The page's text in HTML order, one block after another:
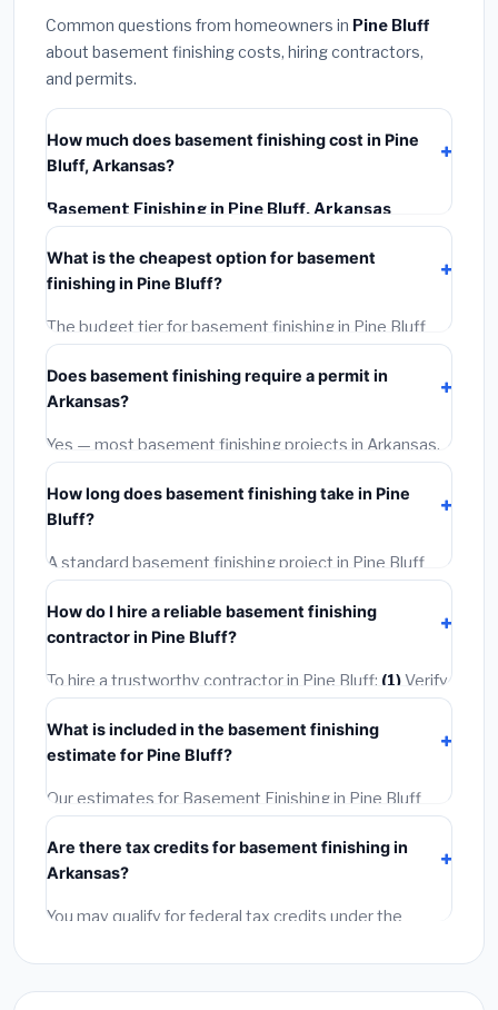
Common questions from homeowners in Pine Bluff
about basement finishing costs, hiring contractors,
and permits.
How much does basement finishing cost in Pine
Bluff, Arkansas?
Basement Finishing in Pine Bluff, Arkansas
typically costs
materials, installation labor at local Arkansas BLS
wage rates, and required city permit fees.
What is the cheapest option for basement
finishing in Pine Bluff?
The budget tier for basement finishing in Pine Bluff
starts around
materials and basic installation. Mid-range or premium
options often provide better durability and longer
warranties.
Does basement finishing require a permit in
Arkansas?
Yes — most basement finishing projects in Arkansas,
including Pine Bluff, require a building or mechanical
permit costing$75–$500 . These are already
included in our estimates. Never hire a contractor who
skips the permit — it can void your homeowner's
insurance.
How long does basement finishing take in Pine
Bluff?
A standard basement finishing project in Pine Bluff
takes
often completed in 4–8 hours. Larger installations
may take 2–5 days. Always confirm the timeline when
getting quotes.
How do I hire a reliable basement finishing
contractor in Pine Bluff?
To hire a trustworthy contractor in Pine Bluff: (1)Verify
their Arkansas license and liability insurance.
Get at
least 3 written quotes.(3)Check Google Reviews and
the BBB. (4)Confirm they will pull the required permit.
(5)Get a written warranty.
What is included in the basement finishing
estimate for Pine Bluff?
Our estimates for Basement Finishing in Pine Bluff
include:
labor(installation at Arkansas BLS wage rates), and
permit fees
fees and specialty upgrades are listed separately.
Are there tax credits for basement finishing in
Arkansas?
You may qualify for federal tax credits under the